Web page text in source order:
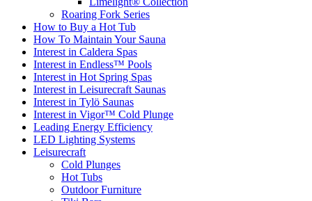
Roaring Fork Series
How to Buy a Hot Tub​
How To Maintain Your Sauna
Interest in Caldera Spas
Interest in Endless™ Pools
Interest in Hot Spring Spas
Interest in Leisurecraft Saunas
Interest in Tylö Saunas
Interest in Vigor™ Cold Plunge
Leading Energy Efficiency
LED Lighting Systems
Leisurecraft
Cold Plunges
Hot Tubs
Outdoor Furniture